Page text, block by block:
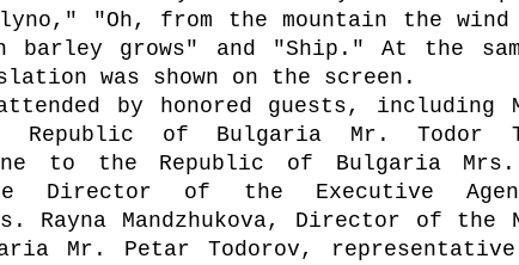
"Oh, from the mountain the
barley grows" and "Ship." At the
was shown on the screen.
by honored guests, including
of Bulgaria Mr. Todor
to the Republic of Bulgaria
Director of the Executive
Rayna Mandzhukova, Director of the
Mr. Petar Todorov,